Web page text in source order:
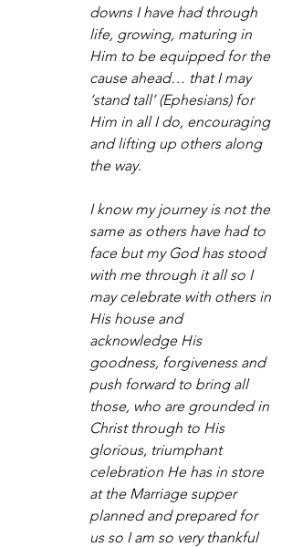
downs I have had through
life, growing, maturing in
Him to be equipped for the
cause ahead… that I may
‘stand tall’ (Ephesians) for
Him in all I do, encouraging
and lifting up others along
the way.
I know my journey is not the
same as others have had to
face but my God has stood
with me through it all so I
may celebrate with others in
His house and
acknowledge His
goodness, forgiveness and
push forward to bring all
those, who are grounded in
Christ through to His
glorious, triumphant
celebration He has in store
at the Marriage supper
planned and prepared for
us so I am so very thankful